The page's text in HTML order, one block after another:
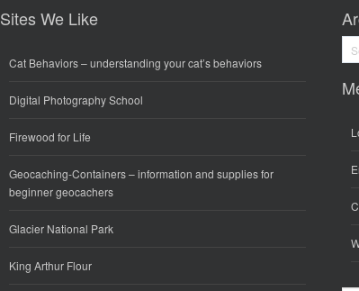
Sites We Like
Cat Behaviors– understanding your cat’s behaviors
Digital Photography School
Firewood for Life
Geocaching-Containers– information and supplies for
beginner geocachers
Glacier National Park
King Arthur Flour